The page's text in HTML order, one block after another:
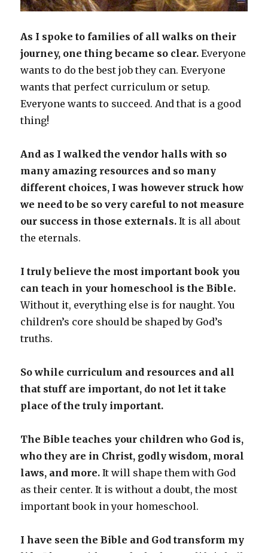
As I spoke to families of all walks on their
journey, one thing became so clear. Everyone
wants to do the best job they can. Everyone
wants that perfect curriculum or setup.
Everyone wants to succeed. And that is a good
thing!
And as I walked the vendor halls with so
many amazing resources and so many
different choices, I was however struck how
we need to be so very careful to not measure
our success in those externals. It is all about
the eternals.
I truly believe the most important book you
can teach in your homeschool is the Bible.
Without it, everything else is for naught. You
children’s core should be shaped by God’s
truths.
So while curriculum and resources and all
that stuff are important, do not let it take
place of the truly important.
The Bible teaches your children who God is,
who they are in Christ, godly wisdom, moral
laws, and more. It will shape them with God
as their center. It is without a doubt, the most
important book in your homeschool.
I have seen the Bible and God transform my